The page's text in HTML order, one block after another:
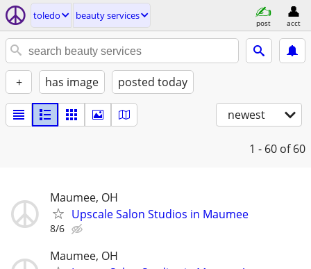
toledo beauty services
post acct
+ has image posted today
newest
1 - 60 of 60
Maumee, OH
Upscale Salon Studios in Maumee
8/6
Maumee, OH